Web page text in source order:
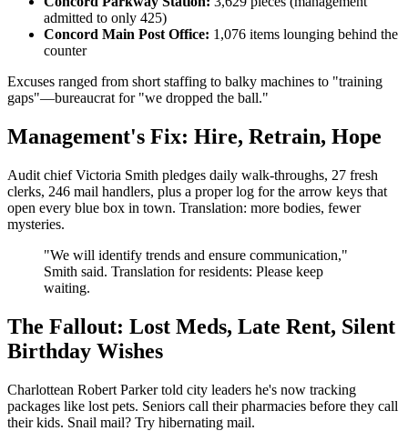
admitted to only 425)
Concord Main Post Office: 1,076 items lounging behind the
counter
Excuses ranged from short staffing to balky machines to "training
gaps"—bureaucrat for "we dropped the ball."
Management's Fix: Hire, Retrain, Hope
Audit chief Victoria Smith pledges daily walk-throughs, 27 fresh
clerks, 246 mail handlers, plus a proper log for the arrow keys that
open every blue box in town. Translation: more bodies, fewer
mysteries.
"We will identify trends and ensure communication,"
Smith said. Translation for residents: Please keep
waiting.
The Fallout: Lost Meds, Late Rent, Silent
Birthday Wishes
Charlottean Robert Parker told city leaders he's now tracking
packages like lost pets. Seniors call their pharmacies before they call
their kids. Snail mail? Try hibernating mail.